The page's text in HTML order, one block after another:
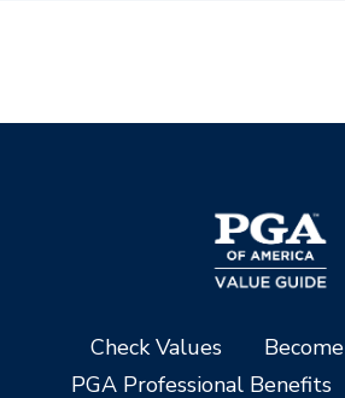
Check Values
PGA Professional Benefits